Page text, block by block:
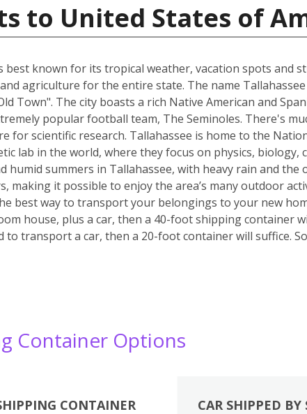
to United States of
known for its tropical weather, vacation spots and
agriculture for the entire state. The name
Town". The city boasts a rich Native American and
popular football team, The Seminoles. There's
scientific research. Tallahassee is home to the
lab in the world, where they focus on physics, biology,
humid summers in Tallahassee, with heavy rain and the
it possible to enjoy the area’s many outdoor
best way to transport your belongings to your new
house, plus a car, then a 40-foot shipping container
transport a car, then a 20-foot container will suffice.
Container Options
CONTAINER CAR SHIPPED BY